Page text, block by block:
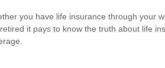
you have life insurance through your
it pays to know the truth about life